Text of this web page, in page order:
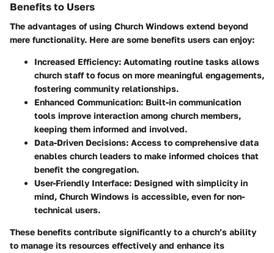
Benefits to Users
The advantages of using Church Windows extend beyond
mere functionality. Here are some benefits users can enjoy:
Increased Efficiency: Automating routine tasks allows
church staff to focus on more meaningful engagements,
fostering community relationships.
Enhanced Communication: Built-in communication
tools improve interaction among church members,
keeping them informed and involved.
Data-Driven Decisions: Access to comprehensive data
enables church leaders to make informed choices that
benefit the congregation.
User-Friendly Interface: Designed with simplicity in
mind, Church Windows is accessible, even for non-
technical users.
These benefits contribute significantly to a church’s ability
to manage its resources effectively and enhance its